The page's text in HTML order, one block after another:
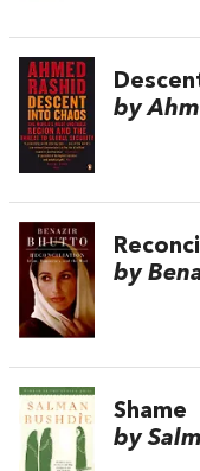
by
by
Shame
by